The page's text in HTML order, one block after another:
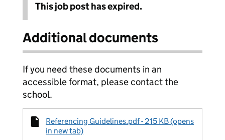
This job post has expired.
Additional documents
If you need these documents in an
accessible format, please contact the
school.
Referencing Guidelines.pdf - 215 KB (opens
in new tab)